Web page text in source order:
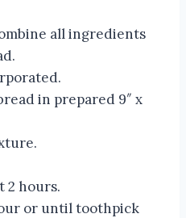
all ingredients
in prepared 9″ x
2 hours.
or until toothpick